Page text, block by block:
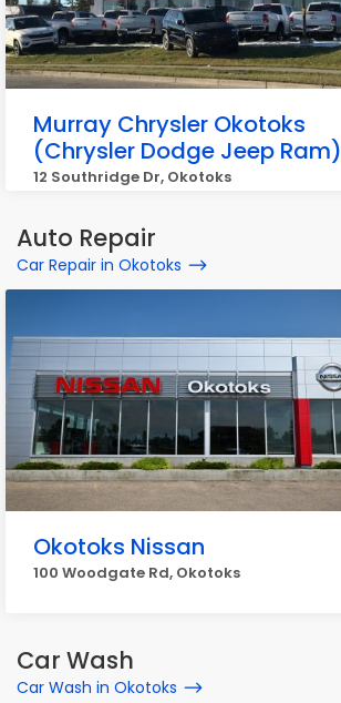
Murray Chrysler Okotoks
(Chrysler Dodge Jeep Ram)
12 Southridge Dr, Okotoks
Auto Repair
Car Repair in Okotoks
Okotoks Nissan
100 Woodgate Rd, Okotoks
Car Wash
Car Wash in Okotoks